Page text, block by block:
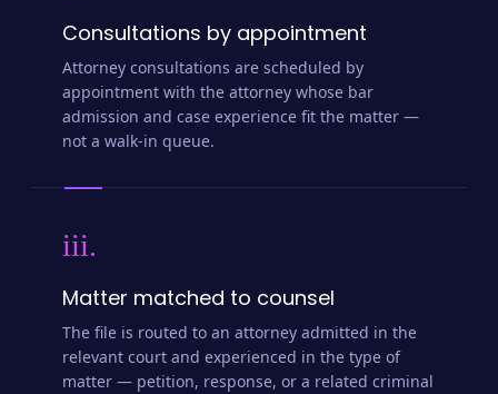
Consultations by appointment
Attorney consultations are scheduled by
appointment with the attorney whose bar
admission and case experience fit the matter —
not a walk-in queue.
iii.
Matter matched to counsel
The file is routed to an attorney admitted in the
relevant court and experienced in the type of
matter — petition, response, or a related criminal